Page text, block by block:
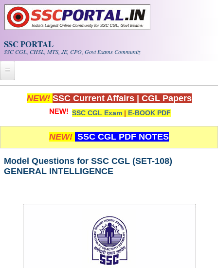
Skip to main content
SSC PORTAL
SSC CGL, CHSL, MTS, JE, CPO, Govt Exams Community
Home
Whats New!
Exam Calendar
PDF NOTES
SSC CGL (Tier-1) हिन्दी PDF Notes
Scientific Assistant(IMD) PDF Notes
NEW! SSC Current Affairs CGL Papers
SSC CGL Exam | E-BOOK PDF
NEW! SSC CGL PDF NOTES
Model Questions for SSC CGL (SET-108)
GENERAL INTELLIGENCE